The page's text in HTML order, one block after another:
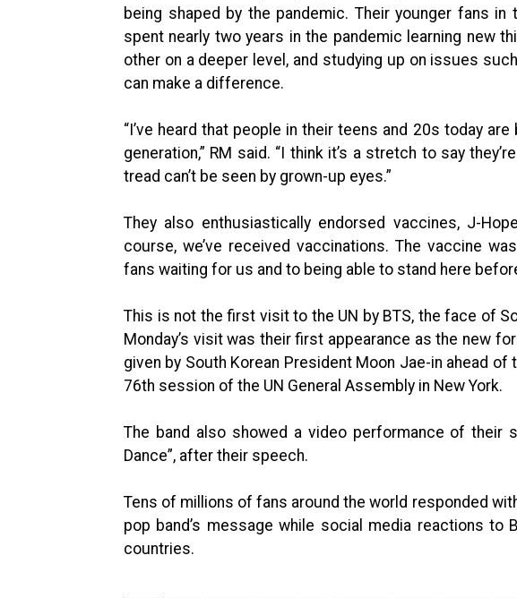
being shaped by the pandemic. Their younger fans
spent nearly two years in the pandemic learning new
other on a deeper level, and studying up on issues
can make a difference.
“I’ve heard that people in their teens and 20s today
generation,” RM said. “I think it’s a stretch to say
tread can’t be seen by grown-up eyes.”
They also enthusiastically endorsed vaccines, J-
course, we’ve received vaccinations. The vaccine
fans waiting for us and to being able to stand here
This is not the first visit to the UN by BTS, the face of
Monday’s visit was their first appearance as the new
given by South Korean President Moon Jae-in ahead
76th session of the UN General Assembly in New York.
The band also showed a video performance of their
Dance”, after their speech.
Tens of millions of fans around the world responded
pop band’s message while social media reactions to
countries.